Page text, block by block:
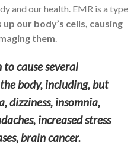
and our health. EMR is a type
up our body’s cells, causing
them.
to cause several
body, including, but
dizziness, insomnia,
increased stress
brain cancer.